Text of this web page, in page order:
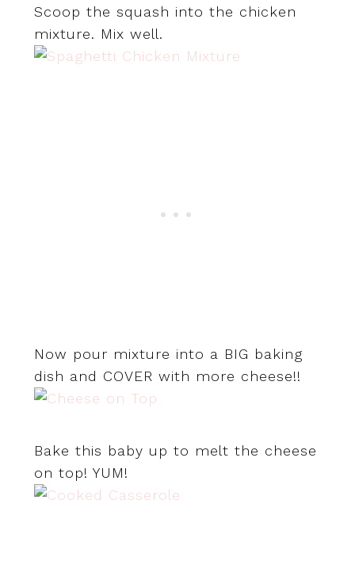
Scoop the squash into the chicken
mixture. Mix well.
Now pour mixture into a BIG baking
dish and COVER with more cheese!!
Bake this baby up to melt the cheese
on top! YUM!